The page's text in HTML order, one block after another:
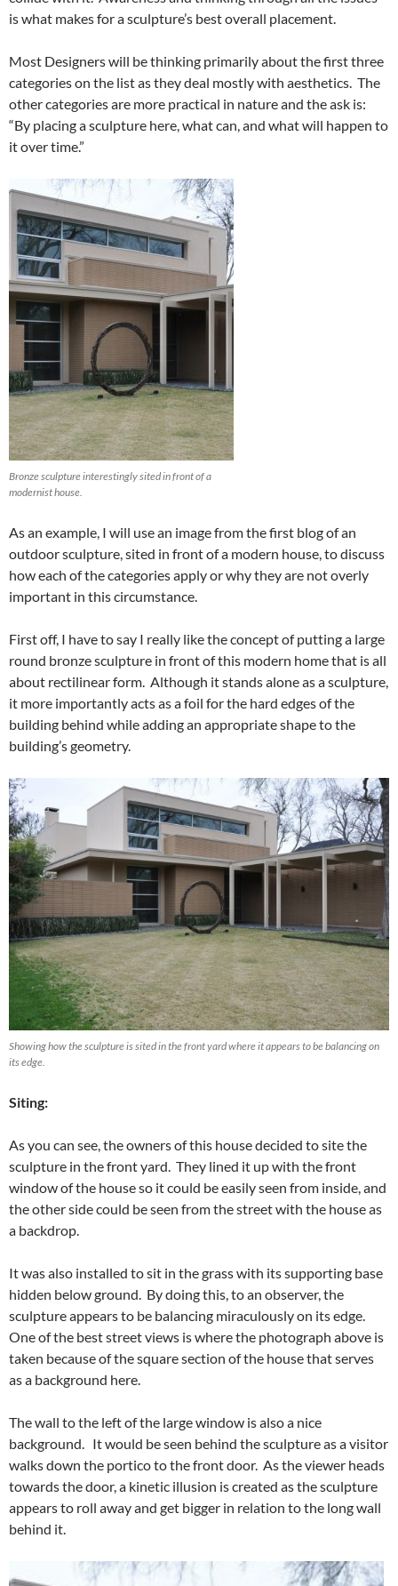
is what makes for a sculpture’s best overall placement.
Most Designers will be thinking primarily about the first three
categories on the list as they deal mostly with aesthetics. The
other categories are more practical in nature and the ask is:
“By placing a sculpture here, what can, and what will happen to
it over time.”
Bronze sculpture interestingly sited in front of a
modernist house.
As an example, I will use an image from the first blog of an
outdoor sculpture, sited in front of a modern house, to discuss
how each of the categories apply or why they are not overly
important in this circumstance.
First off, I have to say I really like the concept of putting a large
round bronze sculpture in front of this modern home that is all
about rectilinear form. Although it stands alone as a sculpture,
it more importantly acts as a foil for the hard edges of the
building behind while adding an appropriate shape to the
building’s geometry.
Showing how the sculpture is sited in the front yard where it appears to be balancing on
its edge.
Siting:
As you can see, the owners of this house decided to site the
sculpture in the front yard. They lined it up with the front
window of the house so it could be easily seen from inside, and
the other side could be seen from the street with the house as
a backdrop.
It was also installed to sit in the grass with its supporting base
hidden below ground. By doing this, to an observer, the
sculpture appears to be balancing miraculously on its edge.
One of the best street views is where the photograph above is
taken because of the square section of the house that serves
as a background here.
The wall to the left of the large window is also a nice
background. It would be seen behind the sculpture as a visitor
walks down the portico to the front door. As the viewer heads
towards the door, a kinetic illusion is created as the sculpture
appears to roll away and get bigger in relation to the long wall
behind it.